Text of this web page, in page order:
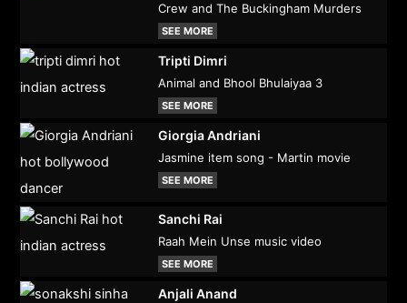
Crew and The Buckingham Murders
SEE MORE
Tripti Dimri
Animal and Bhool Bhulaiyaa 3
SEE MORE
Giorgia Andriani
Jasmine item song - Martin movie
SEE MORE
Sanchi Rai
Raah Mein Unse music video
SEE MORE
Anjali Anand